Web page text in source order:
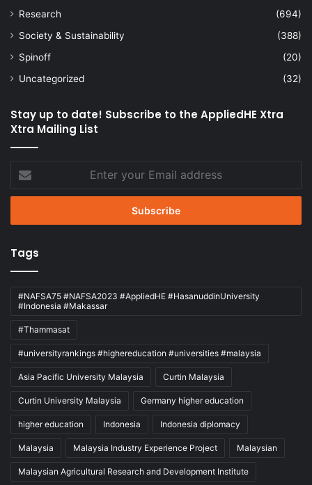
Research
(694)
Society & Sustainability
(388)
Spinoff
(20)
Uncategorized
(32)
Stay up to date! Subscribe to the AppliedHE Xtra
Xtra Mailing List
your
Email
Tags
#NAFSA75 #NAFSA2023 #AppliedHE #HasanuddinUniversity
#Indonesia #Makassar
#Thammasat
#universityrankings #highereducation #universities #malaysia
Asia Pacific University Malaysia Curtin Malaysia
Curtin University Malaysia Germany higher education
higher education Indonesia Indonesia diplomacy
Malaysia Malaysia Industry Experience Project Malaysian
Malaysian Agricultural Research and Development Institute